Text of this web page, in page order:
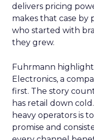
delivers pricing
makes that case
who started with
they grew.
Fuhrmann
Electronics, a
first. The story
has retail down
heavy operators is
promise and